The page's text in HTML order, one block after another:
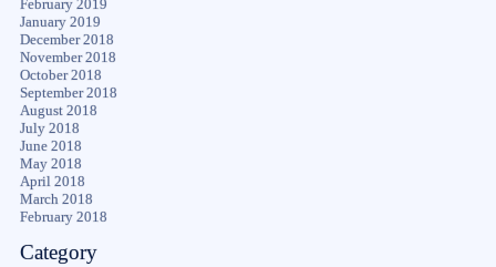
February 2019
January 2019
December 2018
November 2018
October 2018
September 2018
August 2018
July 2018
June 2018
May 2018
April 2018
March 2018
February 2018
Category